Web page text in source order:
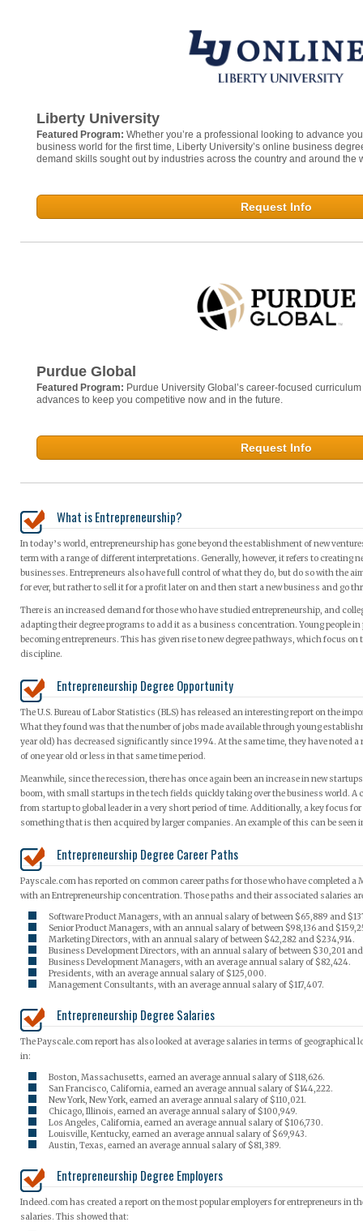
Liberty University
Featured Program: Whether you’re a professional looking to advance
business world for the first time, Liberty University’s online business
demand skills sought out by industries across the country and around the
Request Info
Purdue Global
Featured Program: Purdue University Global’s career-focused
advances to keep you competitive now and in the future.
Request Info
What is Entrepreneurship?
In today’s world, entrepreneurship has gone beyond the establishment of new
term with a range of different interpretations. Generally, however, it refers to creating
businesses. Entrepreneurs also have full control of what they do, but do so with the
for ever, but rather to sell it for a profit later on and then start a new business and go
There is an increased demand for those who have studied entrepreneurship, and
adapting their degree programs to add it as a business concentration. Young people
becoming entrepreneurs. This has given rise to new degree pathways, which focus
discipline.
Entrepreneurship Degree Opportunity
The U.S. Bureau of Labor Statistics (BLS) has released an interesting report on the
What they found was that the number of jobs made available through young
year old) has decreased significantly since 1994. At the same time, they have noted
of one year old or less in that same time period.
Meanwhile, since the recession, there has once again been an increase in new
boom, with small startups in the tech fields quickly taking over the business world. A
from startup to global leader in a very short period of time. Additionally, a key focus
something that is then acquired by larger companies. An example of this can be seen
Entrepreneurship Degree Career Paths
Payscale.com has reported on common career paths for those who have completed
with an Entrepreneurship concentration. Those paths and their associated salaries
Software Product Managers, with an annual salary of between $65,889 and
Senior Product Managers, with an annual salary of between $98,136 and
Marketing Directors, with an annual salary of between $42,282 and $234,914.
Business Development Directors, with an annual salary of between $30,201
Business Development Managers, with an average annual salary of $82,424.
Presidents, with an average annual salary of $125,000.
Management Consultants, with an average annual salary of $117,407.
Entrepreneurship Degree Salaries
The Payscale.com report has also looked at average salaries in terms of
in:
Boston, Massachusetts, earned an average annual salary of $118,626.
San Francisco, California, earned an average annual salary of $144,222.
New York, New York, earned an average annual salary of $110,021.
Chicago, Illinois, earned an average annual salary of $100,949.
Los Angeles, California, earned an average annual salary of $106,730.
Louisville, Kentucky, earned an average annual salary of $69,943.
Austin, Texas, earned an average annual salary of $81,389.
Entrepreneurship Degree Employers
Indeed.com has created a report on the most popular employers for entrepreneurs in
salaries. This showed that: